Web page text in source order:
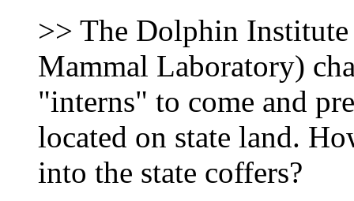
>> The Dolphin
Mammal Laboratory)
"interns" to come and
located on state land.
into the state coffers?